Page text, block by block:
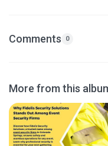
Comments 0
More from this